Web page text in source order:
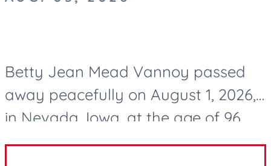
Betty Jean Mead Vannoy passed
away peacefully on August 1, 2026,
in Nevada, Iowa, at the age of 96.
After a life well lived, she now rests